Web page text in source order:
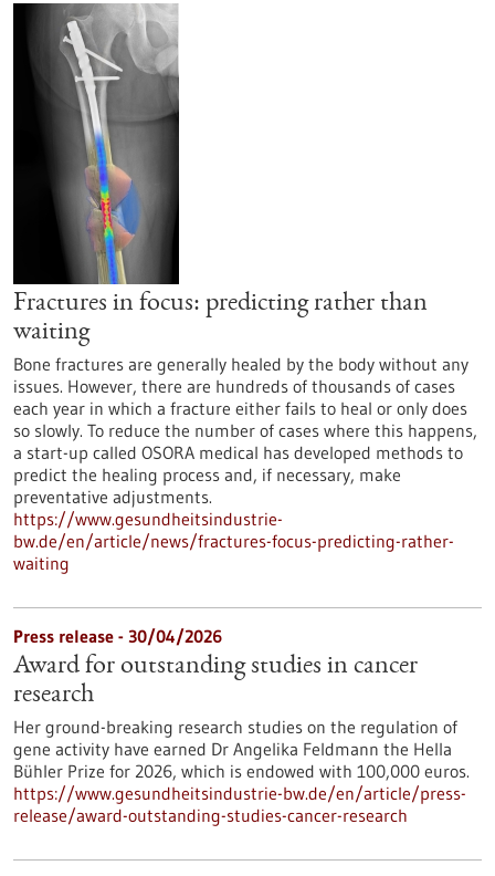
Fractures in focus: predicting rather than
waiting
Bone fractures are generally healed by the body without any
issues. However, there are hundreds of thousands of cases
each year in which a fracture either fails to heal or only does
so slowly. To reduce the number of cases where this happens,
a start-up called OSORA medical has developed methods to
predict the healing process and, if necessary, make
preventative adjustments.
https://www.gesundheitsindustrie-
bw.de/en/article/news/fractures-focus-predicting-rather-
waiting
Press release - 30/04/2026
Award for outstanding studies in cancer
research
Her ground-breaking research studies on the regulation of
gene activity have earned Dr Angelika Feldmann the Hella
Bühler Prize for 2026, which is endowed with 100,000 euros.
https://www.gesundheitsindustrie-bw.de/en/article/press-
release/award-outstanding-studies-cancer-research